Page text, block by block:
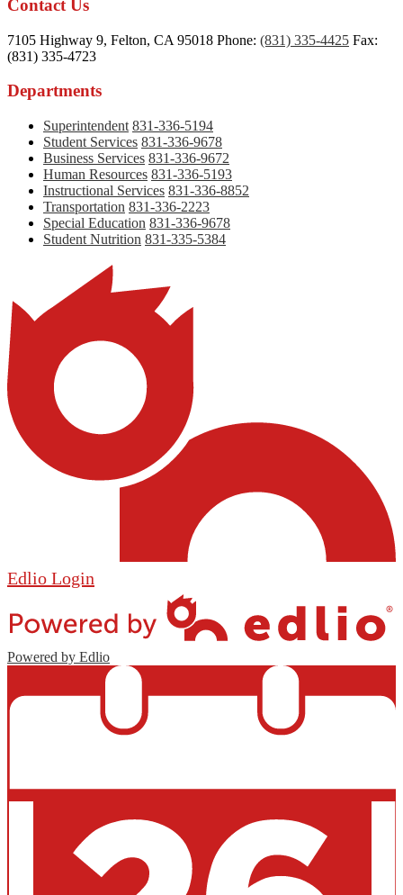
Contact Us
7105 Highway 9, Felton, CA 95018 Phone: (831) 335-4425 Fax:
(831) 335-4723
Departments
Superintendent 831-336-5194
Student Services 831-336-9678
Business Services 831-336-9672
Human Resources 831-336-5193
Instructional Services 831-336-8852
Transportation 831-336-2223
Special Education 831-336-9678
Student Nutrition 831-335-5384
Edlio Login
Powered by Edlio